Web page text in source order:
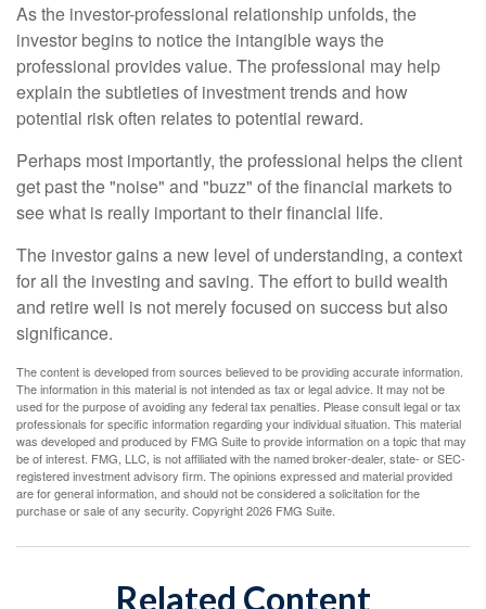
As the investor-professional relationship unfolds, the
investor begins to notice the intangible ways the
professional provides value. The professional may help
explain the subtleties of investment trends and how
potential risk often relates to potential reward.
Perhaps most importantly, the professional helps the client
get past the "noise" and "buzz" of the financial markets to
see what is really important to their financial life.
The investor gains a new level of understanding, a context
for all the investing and saving. The effort to build wealth
and retire well is not merely focused on success but also
significance.
The content is developed from sources believed to be providing accurate information.
The information in this material is not intended as tax or legal advice. It may not be
used for the purpose of avoiding any federal tax penalties. Please consult legal or tax
professionals for specific information regarding your individual situation. This material
was developed and produced by FMG Suite to provide information on a topic that may
be of interest. FMG, LLC, is not affiliated with the named broker-dealer, state- or SEC-
registered investment advisory firm. The opinions expressed and material provided
are for general information, and should not be considered a solicitation for the
purchase or sale of any security. Copyright2026 FMG Suite.
Related Content